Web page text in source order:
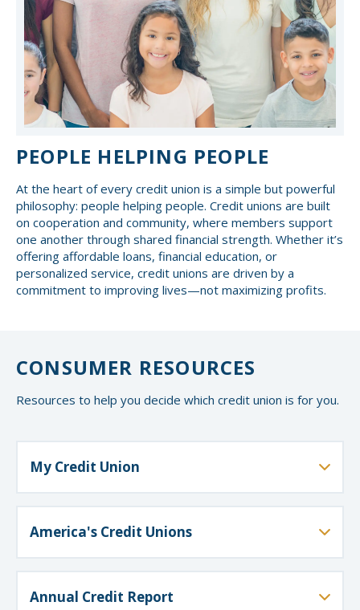
PEOPLE HELPING PEOPLE
At the heart of every credit union is a simple but powerful
philosophy: people helping people. Credit unions are built
on cooperation and community, where members support
one another through shared financial strength. Whether it’s
offering affordable loans, financial education, or
personalized service, credit unions are driven by a
commitment to improving lives—not maximizing profits.
CONSUMER RESOURCES
Resources to help you decide which credit union is for you.
My Credit Union
shares financial education resources to help you
manage and protect your money at every stage of
America's Credit Unions
unions, working to protect members’ interests and
support strong, member-focused financial services.
Annual Credit Report